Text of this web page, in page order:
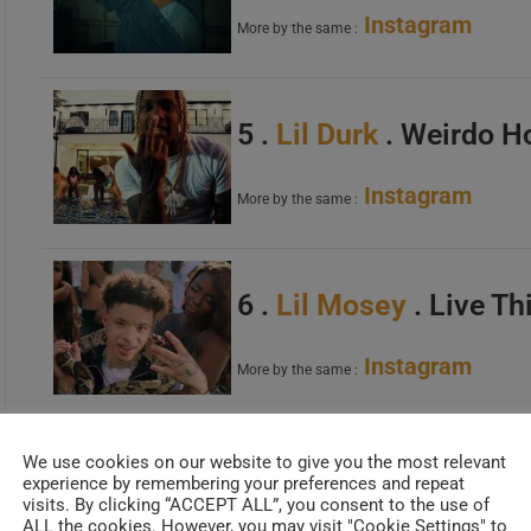
More by the same : Instagram
5 . Lil Durk. Weirdo
More by the same : Instagram
6 . Lil Mosey . Live
More by the same : Instagram
7 .NBA Youngboy.
We use cookies on our website to give you the most relevant
experience by remembering your preferences and repeat
visits. By clicking “ACCEPT ALL”, you consent to the use of
ALL the cookies. However, you may visit "Cookie Settings" to